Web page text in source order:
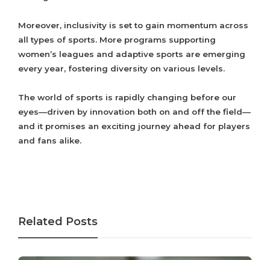
Moreover, inclusivity is set to gain momentum across
all types of sports. More programs supporting
women’s leagues and adaptive sports are emerging
every year, fostering diversity on various levels.
The world of sports is rapidly changing before our
eyes—driven by innovation both on and off the field—
and it promises an exciting journey ahead for players
and fans alike.
Related Posts